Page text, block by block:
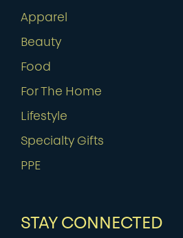
Apparel
Beauty
Food
For The Home
Lifestyle
Specialty Gifts
PPE
STAY CONNECTED